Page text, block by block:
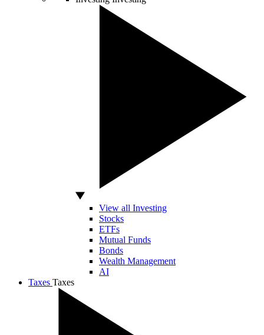
View all Investing
Stocks
ETFs
Mutual Funds
Bonds
Wealth Management
AI
Taxes Taxes